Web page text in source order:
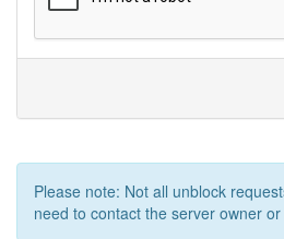
Please note: Not all unblock
need to contact the server owner